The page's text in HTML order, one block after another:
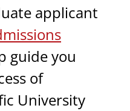
applicant
guide you
of
University